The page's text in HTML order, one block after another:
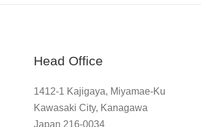
Head Office
1412-1 Kajigaya, Miyamae-Ku
Kawasaki City, Kanagawa
Japan 216-0034